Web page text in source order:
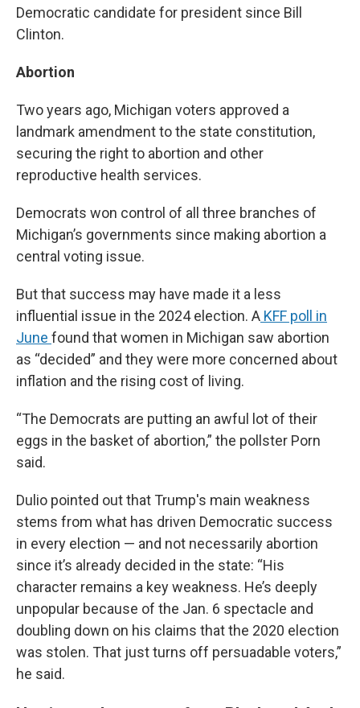
Democratic candidate for president since Bill
Clinton.
Abortion
Two years ago, Michigan voters approved a
landmark amendment to the state constitution,
securing the right to abortion and other
reproductive health services.
Democrats won control of all three branches of
Michigan’s governments since making abortion a
central voting issue.
But that success may have made it a less
influential issue in the 2024 election. A KFF poll in
June found that women in Michigan saw abortion
as “decided” and they were more concerned about
inflation and the rising cost of living.
“The Democrats are putting an awful lot of their
eggs in the basket of abortion,” the pollster Porn
said.
Dulio pointed out that Trump's main weakness
stems from what has driven Democratic success
in every election — and not necessarily abortion
since it’s already decided in the state: “His
character remains a key weakness. He’s deeply
unpopular because of the Jan. 6 spectacle and
doubling down on his claims that the 2020 election
was stolen. That just turns off persuadable voters,”
he said.